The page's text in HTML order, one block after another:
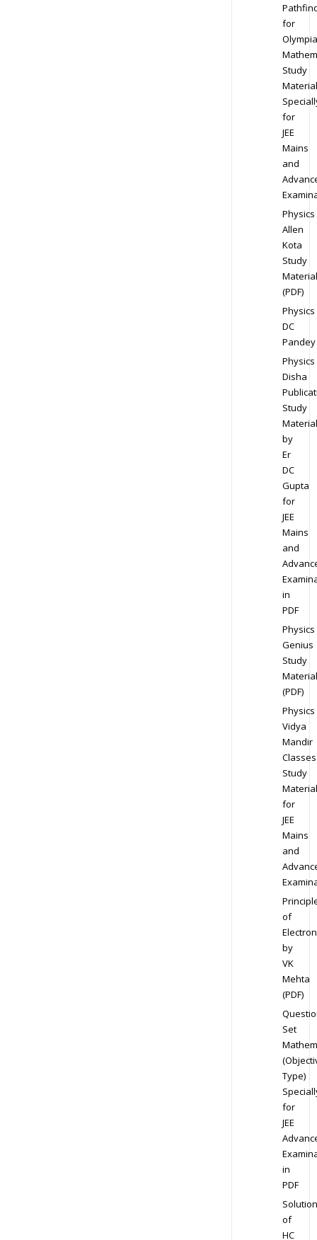
for
Study
Material
for
JEE
Mains
and
Physics
Allen
Kota
Study
Material
(PDF)
Physics
DC
Pandey
Physics
Disha
Study
Material
by
Er
DC
Gupta
for
JEE
Mains
and
in
PDF
Physics
Genius
Study
Material
(PDF)
Physics
Vidya
Mandir
Classes
Study
Material
for
JEE
Mains
and
of
by
VK
Mehta
(PDF)
Set
Type)
for
JEE
in
PDF
Solution
of
HC